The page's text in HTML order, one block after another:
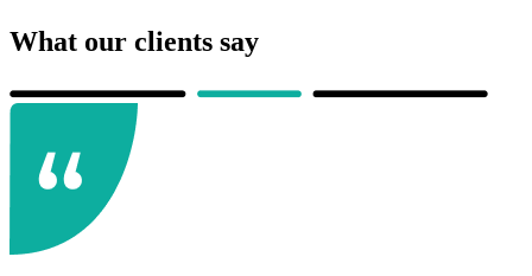
What our clients say